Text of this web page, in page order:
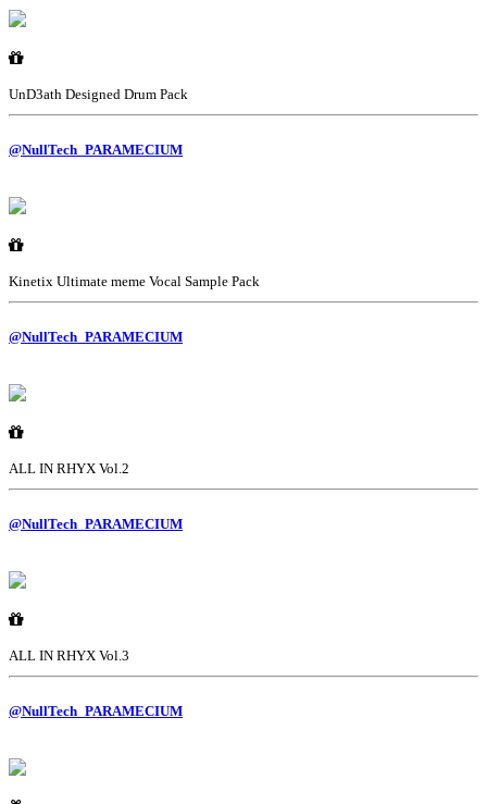
UnD3ath Designed Drum Pack
@NullTech_PARAMECIUM
Kinetix Ultimate meme Vocal Sample Pack
@NullTech_PARAMECIUM
ALL IN RHYX Vol.2
@NullTech_PARAMECIUM
ALL IN RHYX Vol.3
@NullTech_PARAMECIUM